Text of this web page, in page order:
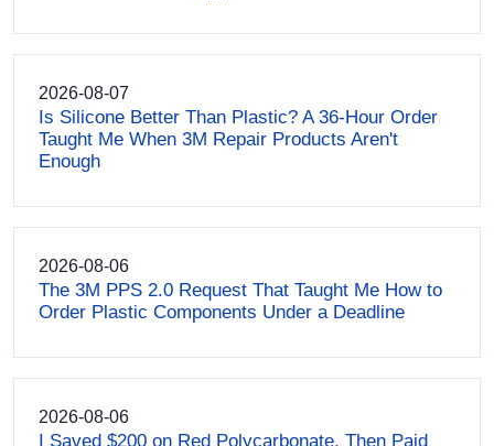
2026-08-07
Is Silicone Better Than Plastic? A 36-Hour Order
Taught Me When 3M Repair Products Aren't
Enough
2026-08-06
The 3M PPS 2.0 Request That Taught Me How to
Order Plastic Components Under a Deadline
2026-08-06
I Saved $200 on Red Polycarbonate. Then Paid